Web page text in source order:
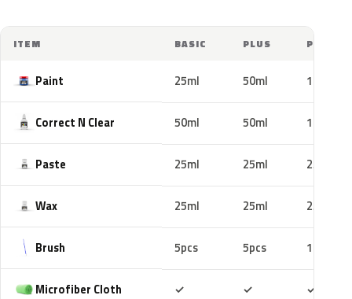
ITEM BASIC PLUS PRO
Paint 25ml 50ml 100ml
Correct N Clear 50ml 50ml 100ml
Paste 25ml 25ml 25ml
Wax 25ml 25ml 25ml
Brush 5pcs 5pcs 10pcs
Microfiber Cloth ✓ ✓ ✓